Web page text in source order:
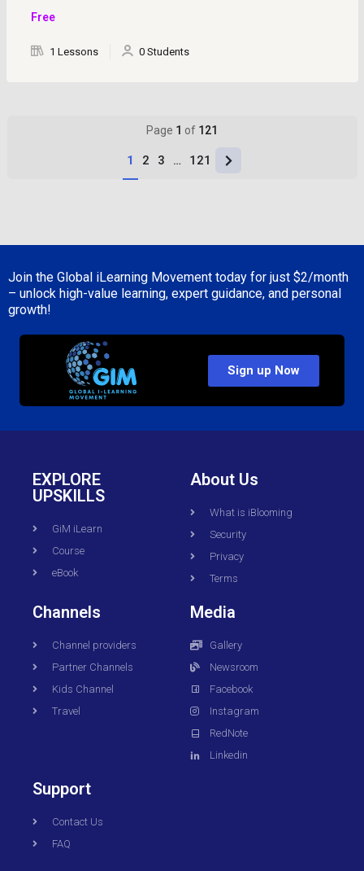
Free
1 Lessons 0 Students
Page 1 of 121
1 2 3 … 121
Join the Global iLearning Movement today for just $2/month
– unlock high-value learning, expert guidance, and personal
growth!
Sign up Now
EXPLORE
UPSKILLS
GiM iLearn
Course
eBook
About Us
What is iBlooming
Security
Privacy
Terms
Channels
Channel providers
Partner Channels
Kids Channel
Travel
Media
Gallery
Newsroom
Facebook
Instagram
RedNote
Linkedin
Support
Contact Us
FAQ